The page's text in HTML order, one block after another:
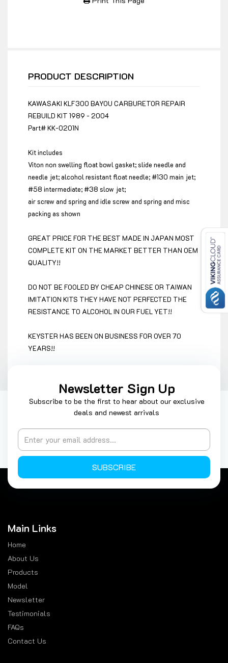
PRODUCT DESCRIPTION
KAWASAKI KLF300 BAYOU CARBURETOR REPAIR
REBUILD KIT 1989 - 2004
Part# KK-0201N
Kit includes
Viton non swelling float bowl gasket; slide needle and
needle jet; alcohol resistant float needle; #130 main jet;
#58 intermediate; #38 slow jet;
air screw and spring and idle screw and spring and misc
packing as shown
GREAT PRICE FOR THE BEST MADE IN JAPAN MOST
COMPLETE KIT ON THE MARKET BETTER THAN OEM
QUALITY!!
DO NOT BE FOOLED BY CHEAP CHINESE OR TAIWAN
IMITATION KITS THEY HAVE NOT PERFECTED THE
RESISTANCE TO ALCOHOL IN OUR FUEL YET!!
KEYSTER HAS BEEN ON BUSINESS FOR OVER 70
YEARS!!
Newsletter Sign Up
Subscribe to be the first to hear about our exclusive
deals and newest arrivals
SUBSCRIBE
Main Links
Home
About Us
Products
Model
Newsletter
Testimonials
FAQs
Contact Us